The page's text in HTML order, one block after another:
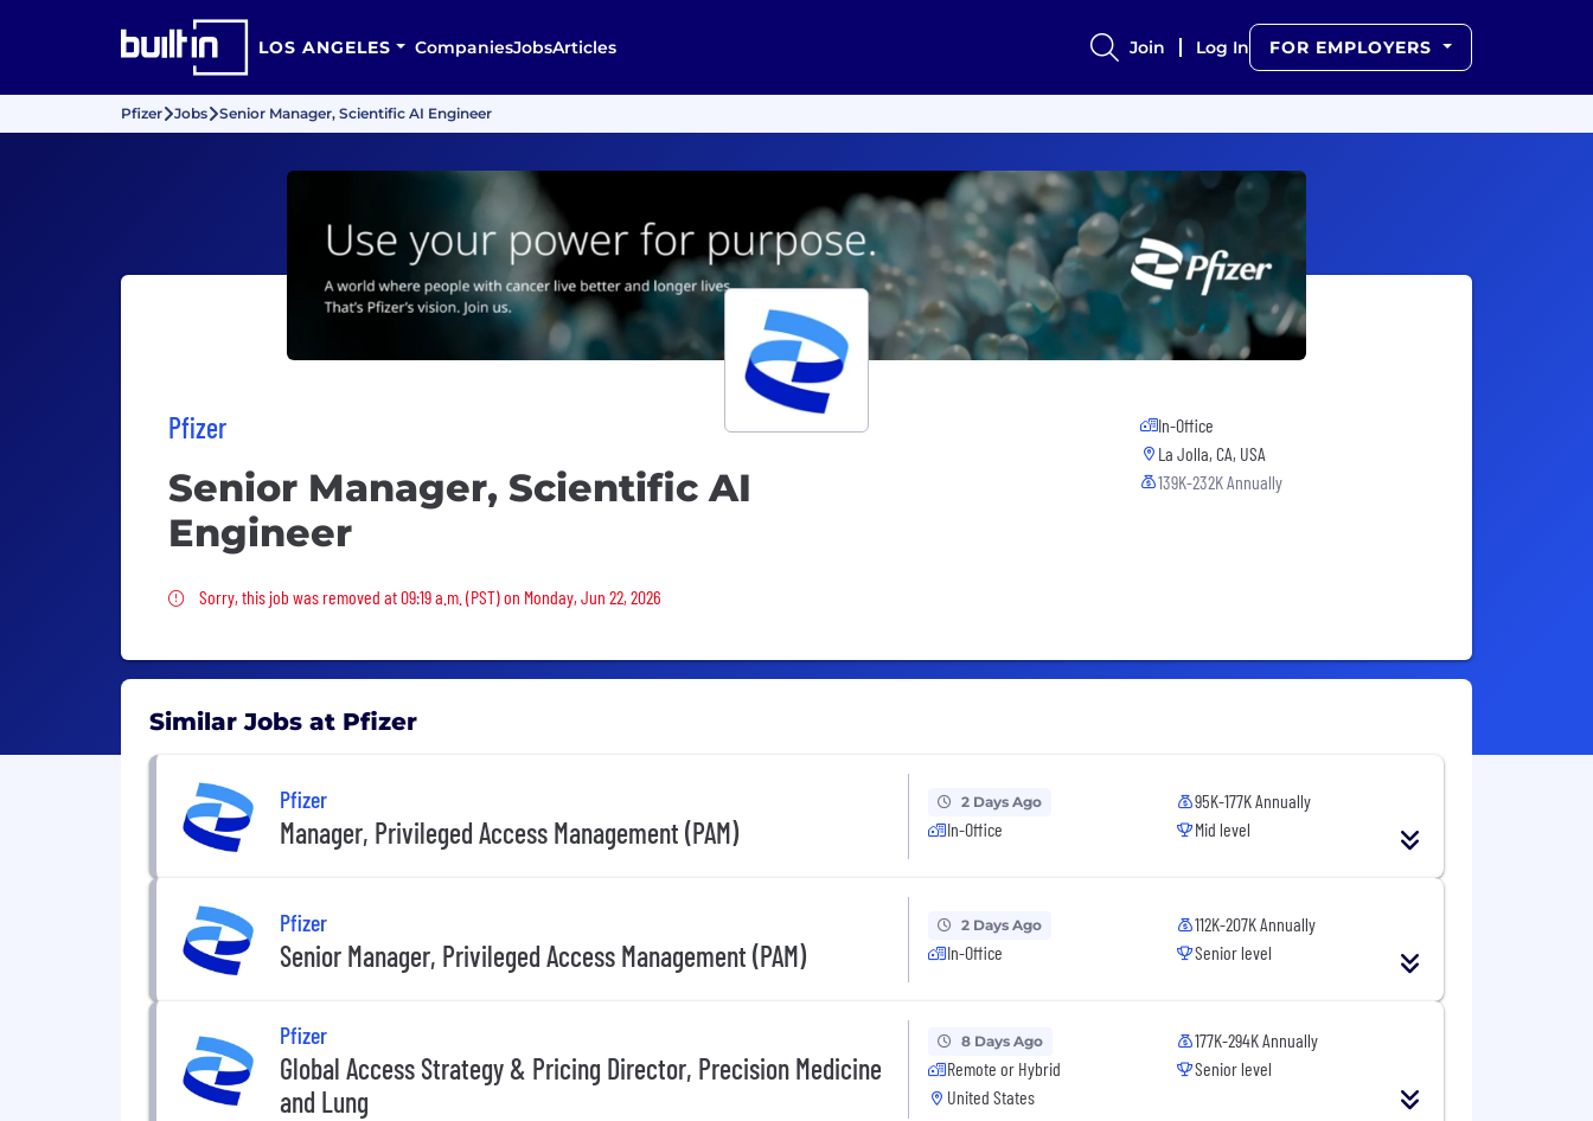
LOS ANGELES CompaniesJobsArticles Join Log In FOR EMPLOYERS
Pfizer Jobs Senior Manager, Scientific AI Engineer
Pfizer
Senior Manager, Scientific AI
Engineer
Sorry, this job was removed
Sorry, this job was removed at 09:19 a.m. (PST) on Monday, Jun 22, 2026
In-Office
La Jolla, CA, USA
139K-232K Annually
Similar Jobs at Pfizer
Pfizer
Manager, Privileged Access Management (PAM)
2 Days Ago
In-Office
95K-177K Annually
Mid level
Pfizer
Senior Manager, Privileged Access Management (PAM)
2 Days Ago
In-Office
112K-207K Annually
Senior level
Pfizer
Global Access Strategy & Pricing Director, Precision Medicine
and Lung
8 Days Ago
Remote or Hybrid
United States
177K-294K Annually
Senior level